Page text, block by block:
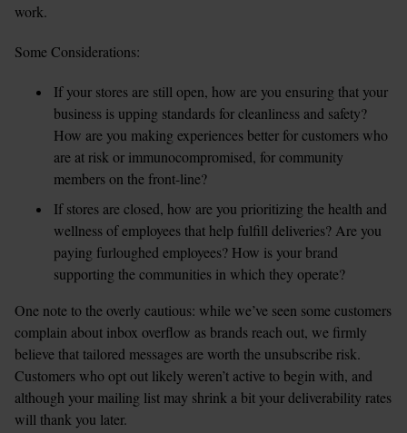
work.
Some Considerations:
If your stores are still open, how are you ensuring that your
business is upping standards for cleanliness and safety?
How are you making experiences better for customers who
are at risk or immunocompromised, for community
members on the front-line?
If stores are closed, how are you prioritizing the health and
wellness of employees that help fulfill deliveries? Are you
paying furloughed employees? How is your brand
supporting the communities in which they operate?
One note to the overly cautious: while we’ve seen some customers
complain about inbox overflow as brands reach out, we firmly
believe that tailored messages are worth the unsubscribe risk.
Customers who opt out likely weren’t active to begin with, and
although your mailing list may shrink a bit your deliverability rates
will thank you later.